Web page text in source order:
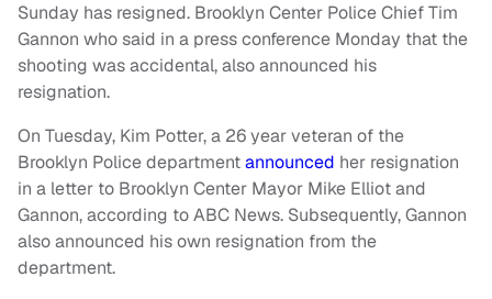
Sunday has resigned. Brooklyn Center Police Chief Tim
Gannon who said in a press conference Monday that the
shooting was accidental, also announced his
resignation.
On Tuesday, Kim Potter, a 26 year veteran of the
Brooklyn Police departmentannounced her resignation
in a letter to Brooklyn Center Mayor Mike Elliot and
Gannon, according to ABC News. Subsequently, Gannon
also announced his own resignation from the
department.